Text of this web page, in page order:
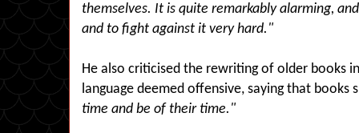
themselves. It is quite remarkably alarming,
and to fight against it very hard."
He also criticised the rewriting of older books
language deemed offensive, saying that books
time and be of their time."